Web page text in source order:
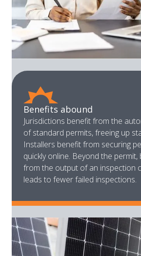
Benefits abound
Jurisdictions benefit from the
of standard permits, freeing up
Installers benefit from securing
quickly online. Beyond the
from the output of an inspection
leads to fewer failed inspections.